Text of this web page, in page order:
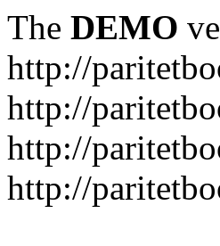
The DEMO
http://
http://
http://
http://